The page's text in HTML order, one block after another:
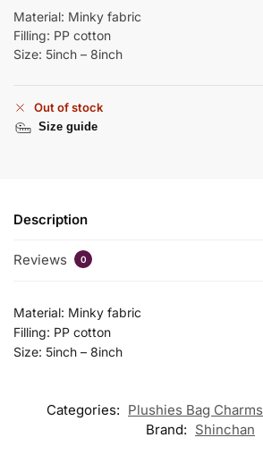
Material: Minky fabric
Filling: PP cotton
Size: 5inch – 8inch
Out of stock
Size guide
Description
Reviews 0
Material: Minky fabric
Filling: PP cotton
Size: 5inch – 8inch
Categories: Plushies Bag Charms
Brand: Shinchan